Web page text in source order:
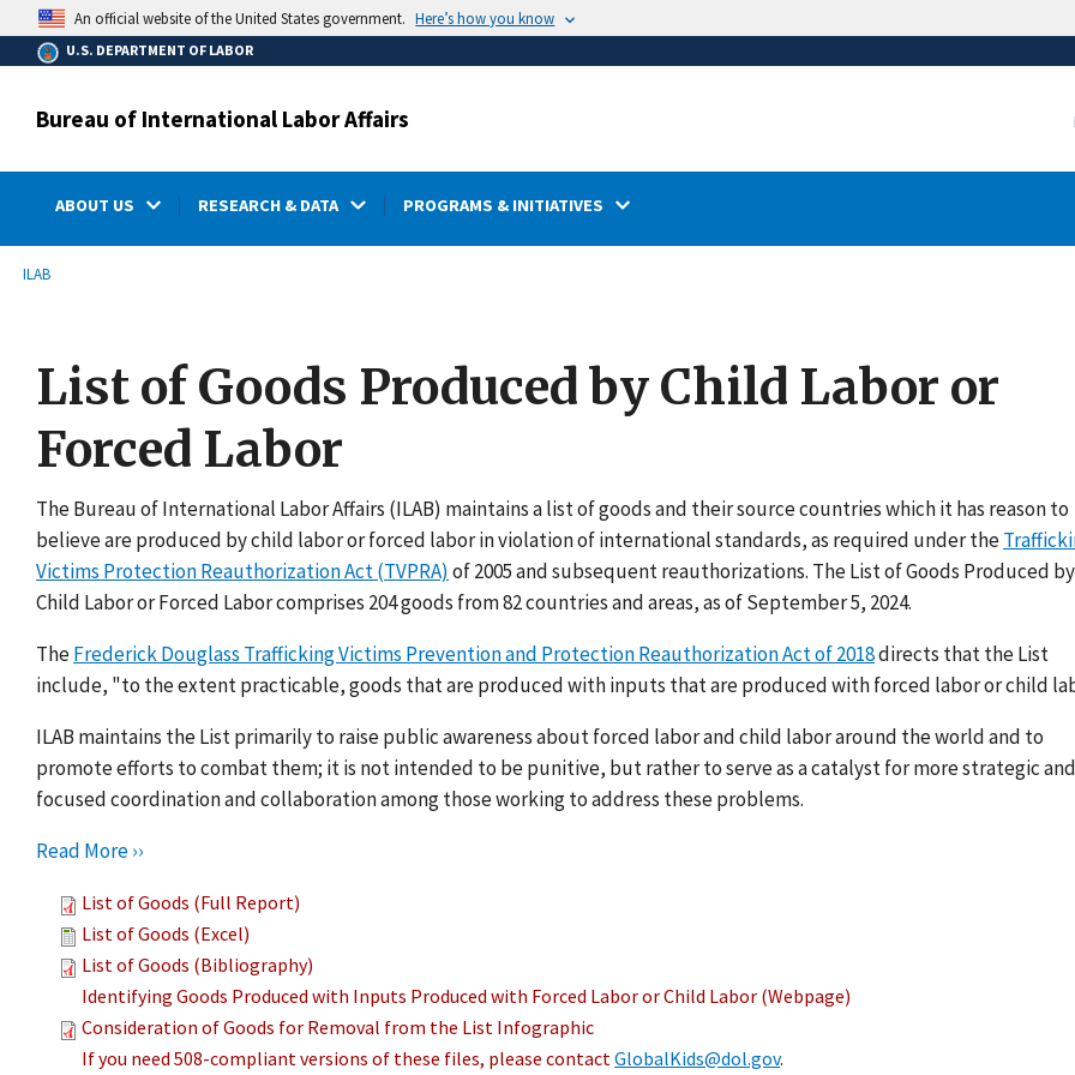
main
content
An official website of the United States government. Here’s how you know
U.S. DEPARTMENT OF LABOR
Bureau of International Labor Affairs
ABOUT US RESEARCH & DATA PROGRAMS & INITIATIVES
Breadcrumb
ILAB
List of Goods Produced by Child Labor or
Forced Labor
The Bureau of International Labor Affairs (ILAB) maintains a list of goods and their source countries which it has reason to
believe are produced by child labor or forced labor in violation of international standards, as required under the
Victims Protection Reauthorization Act (TVPRA) of 2005 and subsequent reauthorizations. The List of Goods Produced by
Child Labor or Forced Labor comprises 204 goods from 82 countries and areas, as of September 5, 2024.
TheFrederick Douglass Trafficking Victims Prevention and Protection Reauthorization Act of 2018directs that the List
include, "to the extent practicable, goods that are produced with inputs that are produced with forced labor or child
ILAB maintains the List primarily to raise public awareness about forced labor and child labor around the world and to
promote efforts to combat them; it is not intended to be punitive, but rather to serve as a catalyst for more strategic and
focused coordination and collaboration among those working to address these problems.
Read More ››
List of Goods (Full Report)
List of Goods (Excel)
List of Goods (Bibliography)
Identifying Goods Produced with Inputs Produced with Forced Labor or Child Labor (Webpage)
Consideration of Goods for Removal from the List Infographic
If you need 508-compliant versions of these files, please contactGlobalKids@dol.gov.